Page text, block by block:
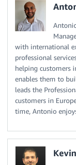
with international
professional
helping customers
enables them to
leads the
customers in
time, Antonio